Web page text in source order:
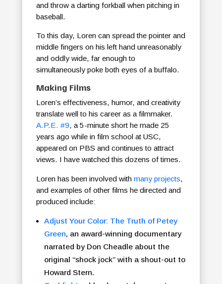
and throw a darting forkball when pitching in
baseball.
To this day, Loren can spread the pointer and
middle fingers on his left hand unreasonably
and oddly wide, far enough to
simultaneously poke both eyes of a buffalo.
Making Films
Loren’s effectiveness, humor, and creativity
translate well to his career as a filmmaker.
A.P.E. #9, a 5-minute short he made 25
years ago while in film school at USC,
appeared on PBS and continues to attract
views. I have watched this dozens of times.
Loren has been involved withmany projects,
and examples of other films he directed and
produced include:
Adjust Your Color: The Truth of Petey
Green, an award-winning documentary
narrated by Don Cheadle about the
original “shock jock” with a shout-out to
Howard Stern.